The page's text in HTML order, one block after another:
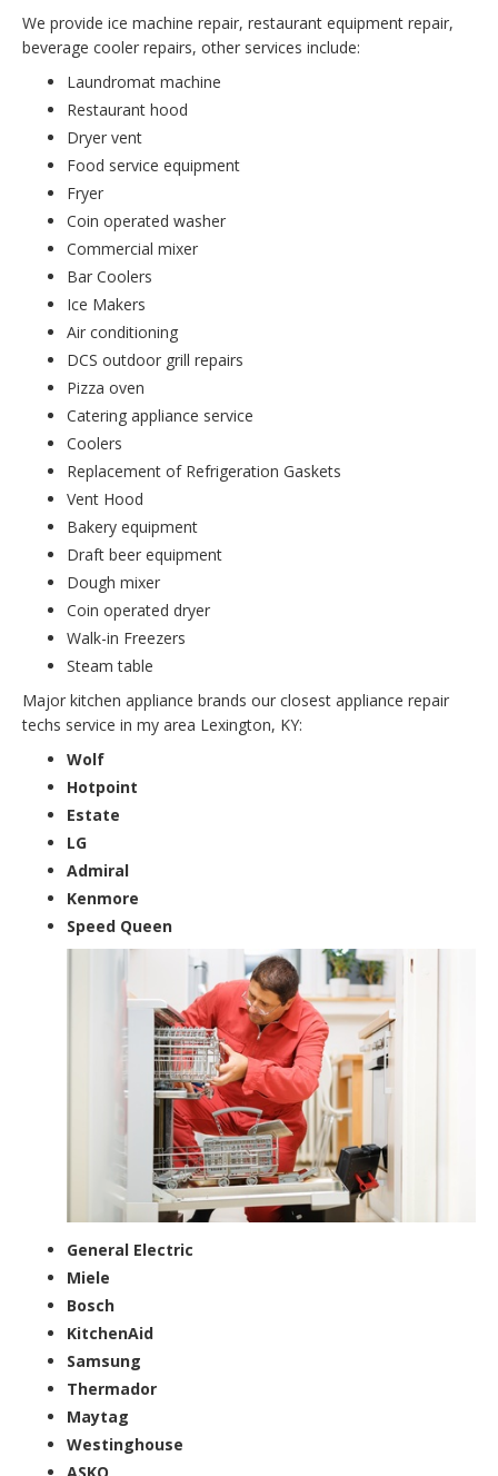
We provide ice machine repair, restaurant equipment repair,
beverage cooler repairs, other services include:
Laundromat machine
Restaurant hood
Dryer vent
Food service equipment
Fryer
Coin operated washer
Commercial mixer
Bar Coolers
Ice Makers
Air conditioning
DCS outdoor grill repairs
Pizza oven
Catering appliance service
Coolers
Replacement of Refrigeration Gaskets
Vent Hood
Bakery equipment
Draft beer equipment
Dough mixer
Coin operated dryer
Walk-in Freezers
Steam table
Major kitchen appliance brands our closest appliance repair
techs service in my area Lexington, KY:
Wolf
Hotpoint
Estate
LG
Admiral
Kenmore
Speed Queen
General Electric
Miele
Bosch
KitchenAid
Samsung
Thermador
Maytag
Westinghouse